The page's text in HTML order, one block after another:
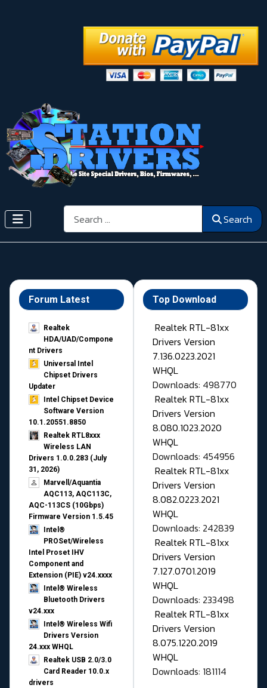
Search Search
Forum Latest
Realtek
HDA/UAD/Compone
nt Drivers
Universal Intel
Chipset Drivers
Updater​
Intel Chipset Device
Software Version
10.1.20551.8850
Realtek RTL8xxx
Wireless LAN
Drivers 1.0.0.283 (July
31, 2026)
Marvell/Aquantia
AQC113, AQC113C,
AQC-113CS (10Gbps)
Firmware Version 1.5.45
Intel®
PROSet/Wireless
Intel Proset IHV
Component and
Extension (PIE) v24.xxxx
Intel® Wireless
Bluetooth Drivers
v24.xxx
Intel® Wireless Wifi
Drivers Version
24.xxx WHQL
Realtek USB 2.0/3.0
Card Reader 10.0.x
drivers
Top Download
Realtek RTL-81xx
Drivers Version
7.136.0223.2021
WHQL
Downloads: 498770
Realtek RTL-81xx
Drivers Version
8.080.1023.2020
WHQL
Downloads: 454956
Realtek RTL-81xx
Drivers Version
8.082.0223.2021
WHQL
Downloads: 242839
Realtek RTL-81xx
Drivers Version
7.127.0701.2019
WHQL
Downloads: 233498
Realtek RTL-81xx
Drivers Version
8.075.1220.2019
WHQL
Downloads: 181114